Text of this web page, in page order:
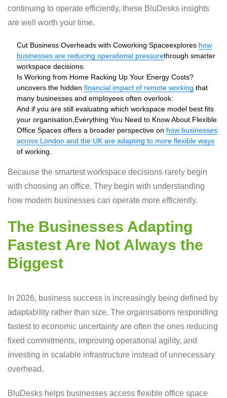
continuing to operate efficiently, these BluDesks insights
are well worth your time.
Cut Business Overheads with Coworking Spaceexplores how
businesses are reducing operational pressurethrough smarter
workspace decisions.
Is Working from Home Racking Up Your Energy Costs?
uncovers the hidden financial impact of remote working that
many businesses and employees often overlook:
And if you are still evaluating which workspace model best fits
your organisation,Everything You Need to Know About Flexible
Office Spacesoffers a broader perspective on how businesses
across London and the UK are adapting to more flexible ways
of working.
Because the smartest workspace decisions rarely begin
with choosing an office. They begin with understanding
how modern businesses can operate more efficiently.
The Businesses Adapting
Fastest Are Not Always the
Biggest
In 2026, business success is increasingly being defined by
adaptability rather than size. The organisations responding
fastest to economic uncertainty are often the ones reducing
fixed commitments, improving operational agility, and
investing in scalable infrastructure instead of unnecessary
overhead.
BluDesks helps businesses access flexible office space